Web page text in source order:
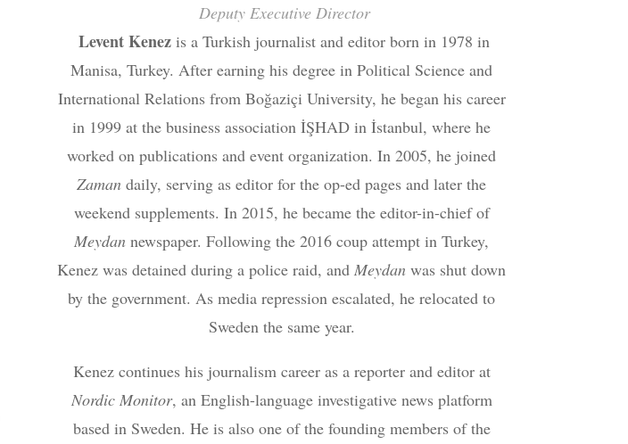
Deputy Executive Director
Levent Kenez is a Turkish journalist and editor born in 1978 in
Manisa, Turkey. After earning his degree in Political Science and
International Relations from Boğaziçi University, he began his career
in 1999 at the business association İŞHAD in İstanbul, where he
worked on publications and event organization. In 2005, he joined
Zaman daily, serving as editor for the op-ed pages and later the
weekend supplements. In 2015, he became the editor-in-chief of
Meydan newspaper. Following the 2016 coup attempt in Turkey,
Kenez was detained during a police raid, andMeydan was shut down
by the government. As media repression escalated, he relocated to
Sweden the same year.
Kenez continues his journalism career as a reporter and editor at
Nordic Monitor, an English-language investigative news platform
based in Sweden. He is also one of the founding members of the